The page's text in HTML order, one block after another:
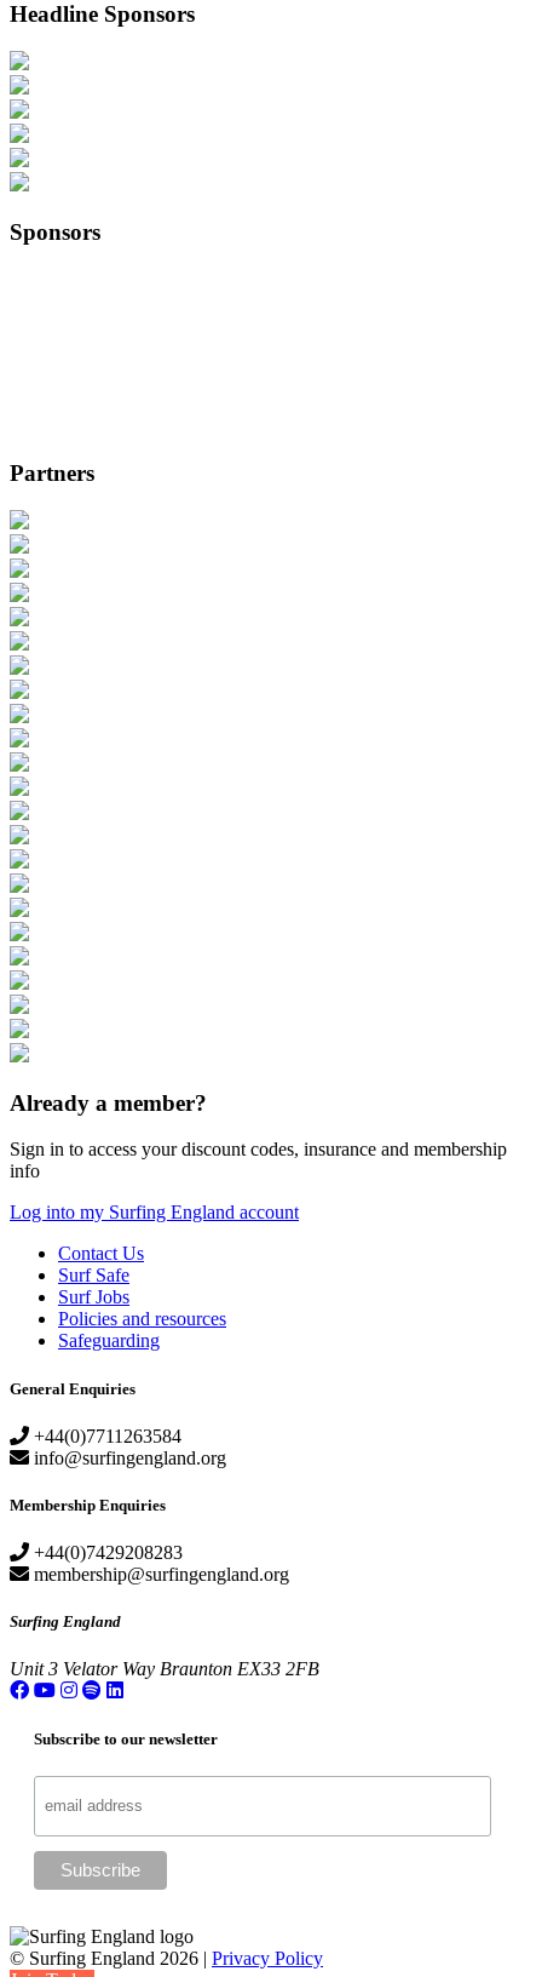
Headline Sponsors
Sponsors
Partners
Already a member?
Sign in to access your discount codes, insurance and membership
info
Log into my Surfing England account
Contact Us
Surf Safe
Surf Jobs
Policies and resources
Safeguarding
General Enquiries
+44(0)7711263584
info@surfingengland.org
Membership Enquiries
+44(0)7429208283
membership@surfingengland.org
Surfing England
Unit 3 Velator Way Braunton EX33 2FB
Subscribe to our newsletter
© Surfing England 2026 | Privacy Policy